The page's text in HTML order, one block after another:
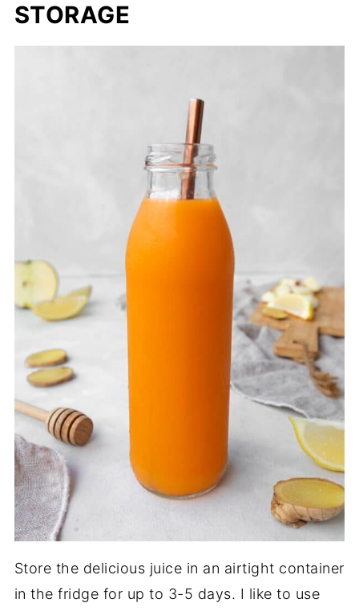
STORAGE
Store the delicious juice in an airtight container
in the fridge for up to 3-5 days. I like to use